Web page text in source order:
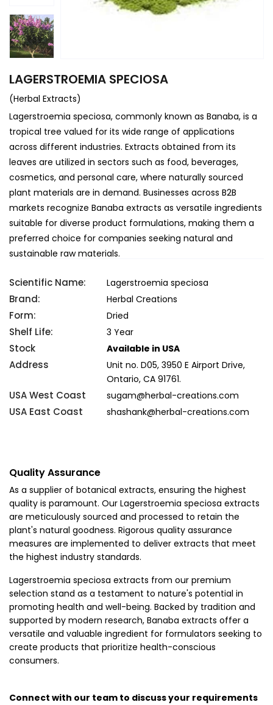
LAGERSTROEMIA SPECIOSA
(Herbal Extracts)
Lagerstroemia speciosa, commonly known as Banaba, is a
tropical tree valued for its wide range of applications
across different industries. Extracts obtained from its
leaves are utilized in sectors such as food, beverages,
cosmetics, and personal care, where naturally sourced
plant materials are in demand. Businesses across B2B
markets recognize Banaba extracts as versatile ingredients
suitable for diverse product formulations, making them a
preferred choice for companies seeking natural and
sustainable raw materials.
Scientific Name: Lagerstroemia speciosa
Brand: Herbal Creations
Form: Dried
Shelf Life: 3 Year
Stock Available in USA
Address
Unit no. D05, 3950 E Airport Drive,
Ontario, CA 91761.
USA West Coast sugam@herbal-creations.com
USA East Coast shashank@herbal-creations.com
Quality Assurance
As a supplier of botanical extracts, ensuring the highest
quality is paramount. Our Lagerstroemia speciosa extracts
are meticulously sourced and processed to retain the
plant's natural goodness. Rigorous quality assurance
measures are implemented to deliver extracts that meet
the highest industry standards.
Lagerstroemia speciosa extracts from our premium
selection stand as a testament to nature's potential in
promoting health and well-being. Backed by tradition and
supported by modern research, Banaba extracts offer a
versatile and valuable ingredient for formulators seeking to
create products that prioritize health-conscious
consumers.
Connect with our team to discuss your requirements